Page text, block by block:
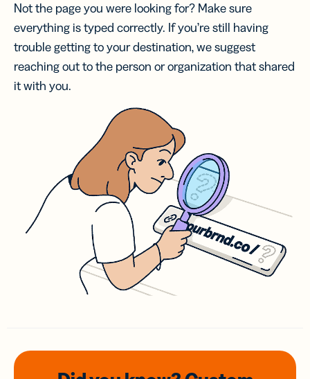
Not the page you were looking for? Make sure
everything is typed correctly. If you’re still having
trouble getting to your destination, we suggest
reaching out to the person or organization that shared
it with you.